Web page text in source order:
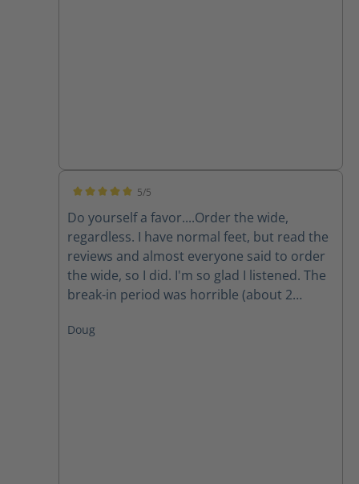
5/5
Do yourself a favor....Order the wide,
regardless. I have normal feet, but read the
reviews and almost everyone said to order
the wide, so I did. I'm so glad I listened. The
break-in period was horrible (about 2
Great when on concrete most of the day.
Doug